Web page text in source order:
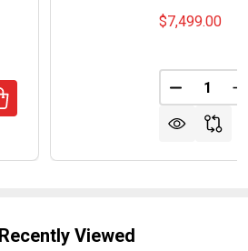
OF MAYTRONICS DOLPHIN
QUANTITY OF MAYTRONICS
$7,499.00
Quantity:
Viewed